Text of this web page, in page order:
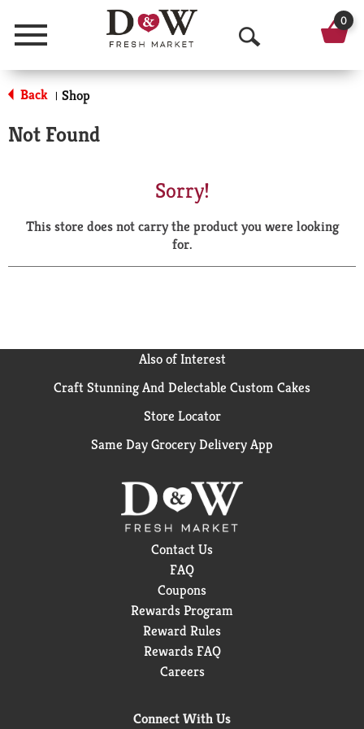
Menu
O
p
a
r
0
Back | Shop
Not Found
Sorry!
This store does not carry the product you were looking
for.
Also of Interest
Craft Stunning And Delectable Custom Cakes
Store Locator
Same Day Grocery Delivery App
Contact Us
FAQ
Coupons
Rewards Program
Reward Rules
Rewards FAQ
Careers
Connect With Us